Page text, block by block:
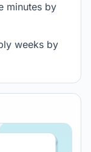
minutes by
weeks by